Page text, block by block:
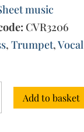
music
CVR3206
,Trumpet,Vocal
Add to basket